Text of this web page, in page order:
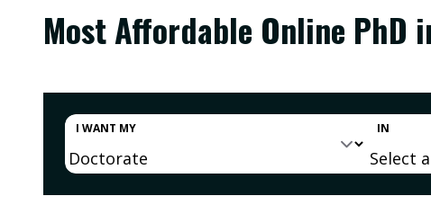
Most Affordable Online PhD
I WANT MY IN